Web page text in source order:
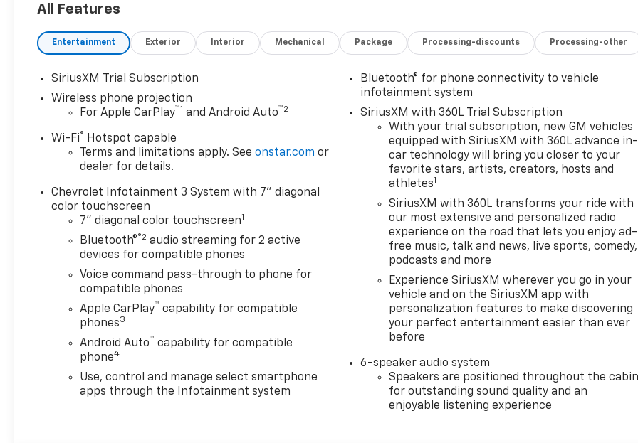
your trade-in from your home
2026 Chevrolet Silverado
2500HD include: Smart Device
Apple CarPlay®, Keyless Start,
iPod/MP3 Input, Satellite
Radio, Back-Up Camera, Rear
Air SEE MORE!
WHY BUY FROM US
we're considered one big
team. We are excited to help
you in finding your next
vehicle.
All Features
Entertainment Exterior Interior Mechanical Package Processing-discounts Processing-other
SiriusXM Trial Subscription
Wireless phone projection
For Apple CarPlay™1 and Android Auto™2
Wi-Fi® Hotspot capable
Terms and limitations apply. Seeonstar.com or
dealer for details.
Chevrolet Infotainment 3 System with 7" diagonal
color touchscreen
7" diagonal color touchscreen1
Bluetooth®®2 audio streaming for 2 active
devices for compatible phones
Voice command pass-through to phone for
compatible phones
Apple CarPlay™ capability for compatible
phones3
Android Auto™ capability for compatible
phone4
Use, control and manage select smartphone
apps through the Infotainment system
Bluetooth® for phone connectivity to vehicle
infotainment system
SiriusXM with 360L Trial Subscription
With your trial subscription, new GM vehicles
equipped with SiriusXM with 360L advance in-
car technology will bring you closer to your
favorite stars, artists, creators, hosts and
athletes1
SiriusXM with 360L transforms your ride with
our most extensive and personalized radio
experience on the road that lets you enjoy ad-
free music, talk and news, live sports, comedy,
podcasts and more
Experience SiriusXM wherever you go in your
vehicle and on the SiriusXM app with
personalization features to make discovering
your perfect entertainment easier than ever
before
6-speaker audio system
Speakers are positioned throughout the
for outstanding sound quality and an
enjoyable listening experience